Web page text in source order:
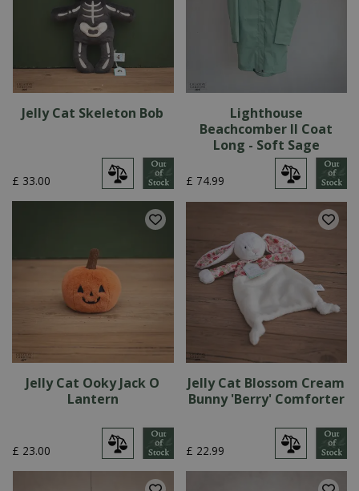
Jelly Cat Skeleton Bob
£ 33.00
Lighthouse
Beachcomber II Coat
Long - Soft Sage
£ 74.99
Jelly Cat Ooky Jack O
Lantern
£ 23.00
Jelly Cat Blossom Cream
Bunny 'Berry' Comforter
£ 22.99